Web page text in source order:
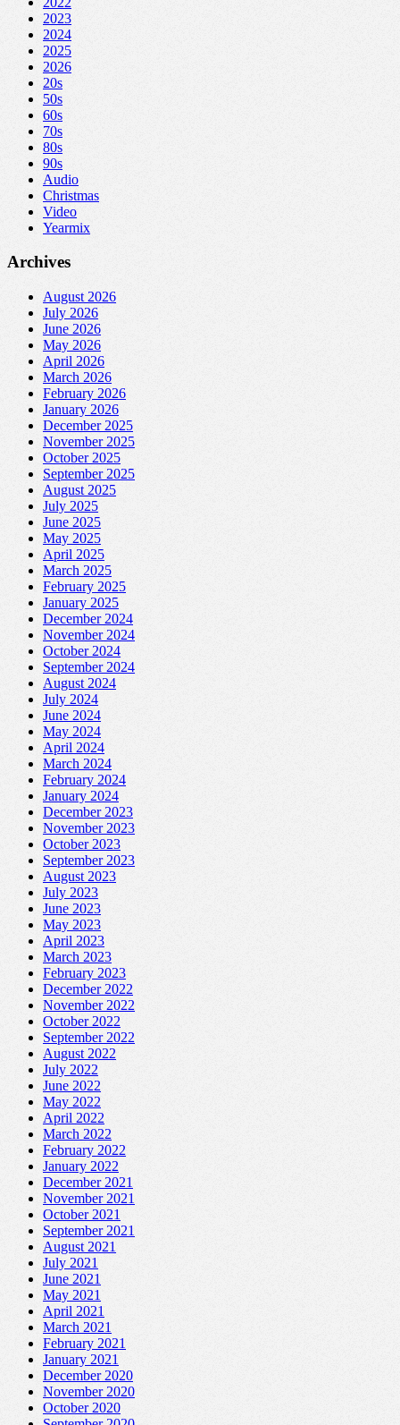
2023
2024
2025
2026
20s
50s
60s
70s
80s
90s
Audio
Christmas
Video
Yearmix
Archives
August 2026
July 2026
June 2026
May 2026
April 2026
March 2026
February 2026
January 2026
December 2025
November 2025
October 2025
September 2025
August 2025
July 2025
June 2025
May 2025
April 2025
March 2025
February 2025
January 2025
December 2024
November 2024
October 2024
September 2024
August 2024
July 2024
June 2024
May 2024
April 2024
March 2024
February 2024
January 2024
December 2023
November 2023
October 2023
September 2023
August 2023
July 2023
June 2023
May 2023
April 2023
March 2023
February 2023
December 2022
November 2022
October 2022
September 2022
August 2022
July 2022
June 2022
May 2022
April 2022
March 2022
February 2022
January 2022
December 2021
November 2021
October 2021
September 2021
August 2021
July 2021
June 2021
May 2021
April 2021
March 2021
February 2021
January 2021
December 2020
November 2020
October 2020